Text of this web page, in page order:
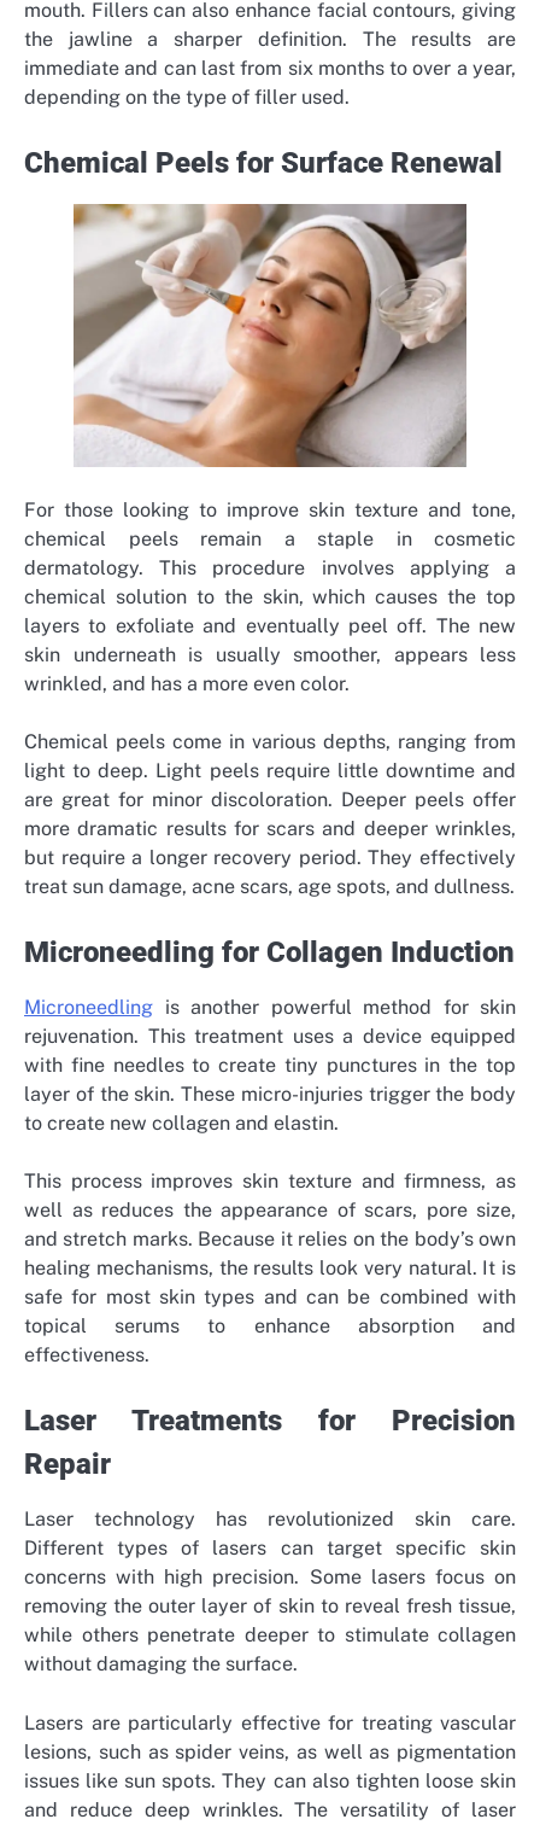
mouth. Fillers can also enhance facial contours, giving
the jawline a sharper definition. The results are
immediate and can last from six months to over a year,
depending on the type of filler used.
Chemical Peels for Surface Renewal
For those looking to improve skin texture and tone,
chemical peels remain a staple in cosmetic
dermatology. This procedure involves applying a
chemical solution to the skin, which causes the top
layers to exfoliate and eventually peel off. The new
skin underneath is usually smoother, appears less
wrinkled, and has a more even color.
Chemical peels come in various depths, ranging from
light to deep. Light peels require little downtime and
are great for minor discoloration. Deeper peels offer
more dramatic results for scars and deeper wrinkles,
but require a longer recovery period. They effectively
treat sun damage, acne scars, age spots, and dullness.
Microneedling for Collagen Induction
Microneedling is another powerful method for skin
rejuvenation. This treatment uses a device equipped
with fine needles to create tiny punctures in the top
layer of the skin. These micro-injuries trigger the body
to create new collagen and elastin.
This process improves skin texture and firmness, as
well as reduces the appearance of scars, pore size,
and stretch marks. Because it relies on the body’s own
healing mechanisms, the results look very natural. It is
safe for most skin types and can be combined with
topical serums to enhance absorption and
effectiveness.
Laser Treatments for Precision
Repair
Laser technology has revolutionized skin care.
Different types of lasers can target specific skin
concerns with high precision. Some lasers focus on
removing the outer layer of skin to reveal fresh tissue,
while others penetrate deeper to stimulate collagen
without damaging the surface.
Lasers are particularly effective for treating vascular
lesions, such as spider veins, as well as pigmentation
issues like sun spots. They can also tighten loose skin
and reduce deep wrinkles. The versatility of laser